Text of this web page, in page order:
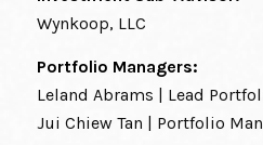
Wynkoop, LLC
Portfolio Managers:
Leland Abrams | Lead
Jui Chiew Tan | Portfolio